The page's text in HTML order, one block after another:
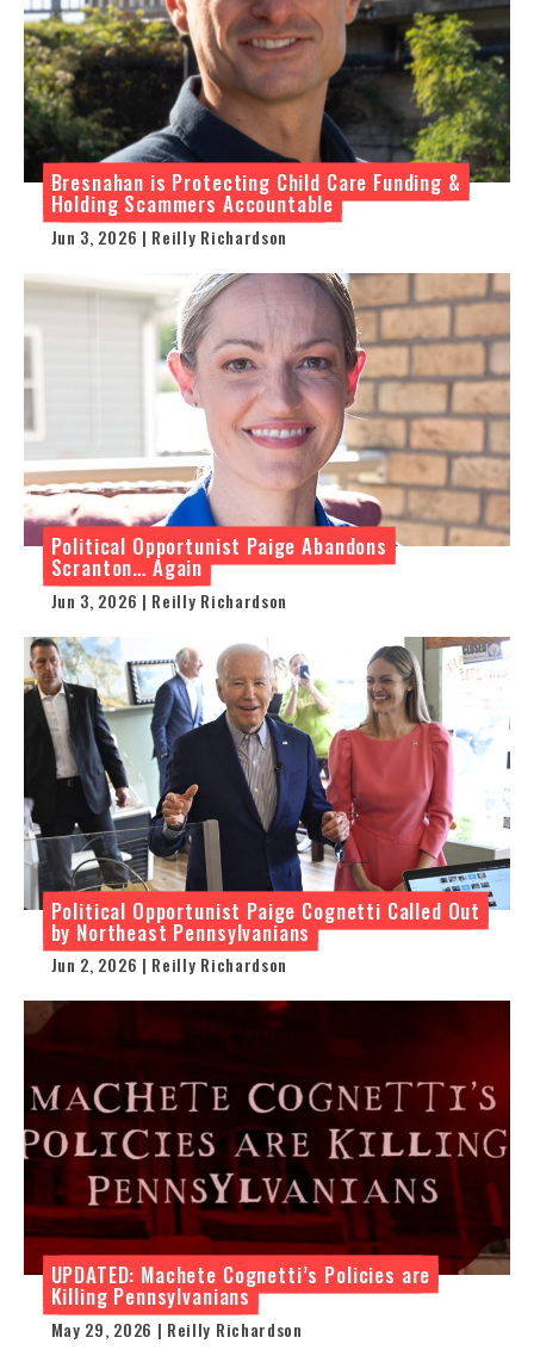
Bresnahan is Protecting Child Care Funding &
Holding Scammers Accountable
Jun 3, 2026 | Reilly Richardson
Political Opportunist Paige Abandons
Scranton… Again
Jun 3, 2026 | Reilly Richardson
Political Opportunist Paige Cognetti Called Out
by Northeast Pennsylvanians
Jun 2, 2026 | Reilly Richardson
UPDATED: Machete Cognetti’s Policies are
Killing Pennsylvanians
May 29, 2026 | Reilly Richardson